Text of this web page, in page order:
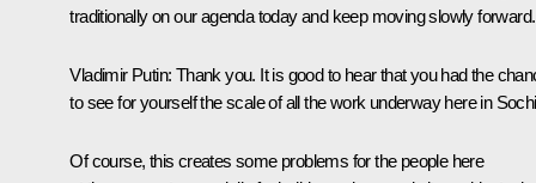
traditionally on our agenda today and keep moving slowly forward.
Vladimir Putin: Thank you. It is good to hear that you had the
to see for yourself the scale of all the work underway here in
Of course, this creates some problems for the people here